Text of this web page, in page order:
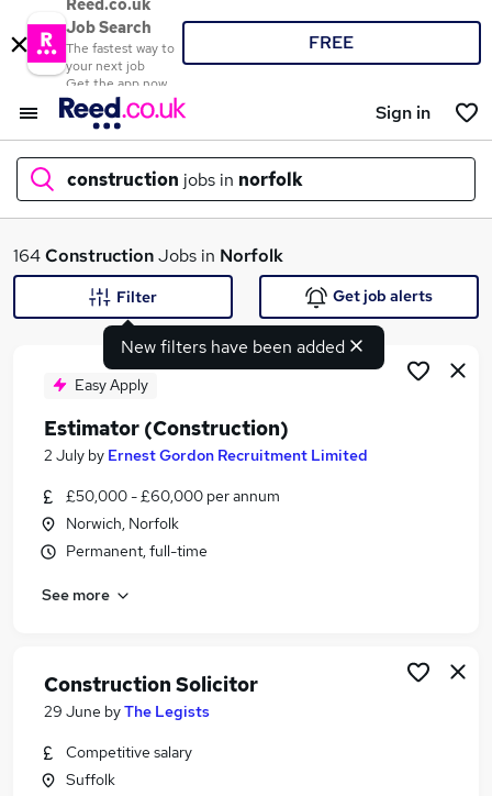
Reed.co.uk
Job Search
The fastest way to
your next job
Get the app now
FREE
Sign in
construction jobs in norfolk
What
Search jobs
Similar searches:
Driver jobs
Property jobs
Construction Jobs in Belfast
Construction Jobs in Birmingham
164ConstructionJobs in Norfolk
New filters have been added
Filter Get job alerts
Easy Apply
Estimator (Construction)
2 July by Ernest Gordon Recruitment Limited
£50,000 - £60,000 per annum
Norwich, Norfolk
Permanent, full-time
See more
Construction Solicitor
29 June byThe Legists
Competitive salary
Suffolk